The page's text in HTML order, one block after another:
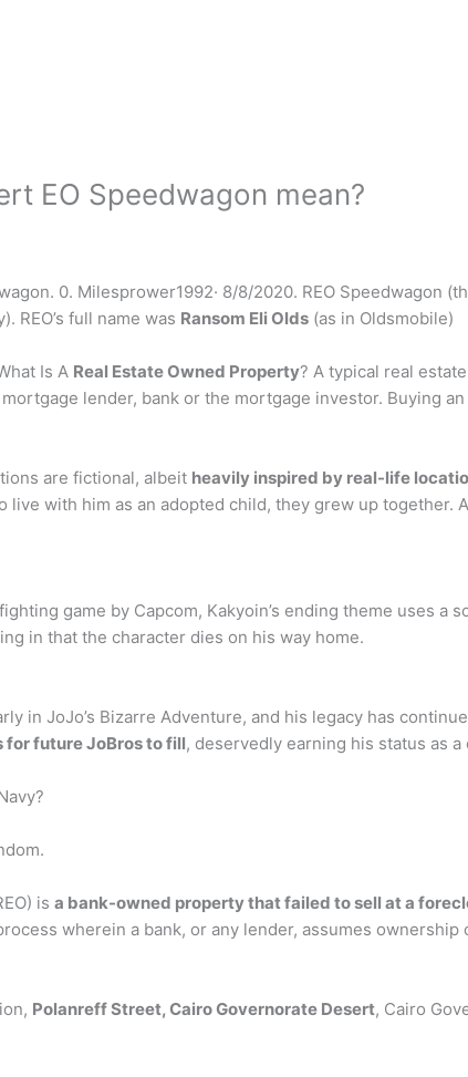
EO Speedwagon mean?
0. Milesprower1992· 8/8/2020. REO Speedwagon
REO’s full name was Ransom Eli Olds (as in Oldsmobile)
Is A Real Estate Owned Property? A typical real
lender, bank or the mortgage investor. Buying
are fictional, albeit heavily inspired by real-life
live with him as an adopted child, they grew up together.
game by Capcom, Kakyoin’s ending theme uses
in that the character dies on his way home.
in JoJo’s Bizarre Adventure, and his legacy has
for future JoBros to fill, deservedly earning his status as
is a bank-owned property that failed to sell at a
wherein a bank, or any lender, assumes ownership
Polanreff Street, Cairo Governorate Desert, Cairo